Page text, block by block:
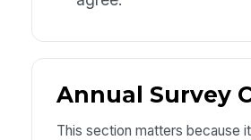
Annual Survey
This section matters because